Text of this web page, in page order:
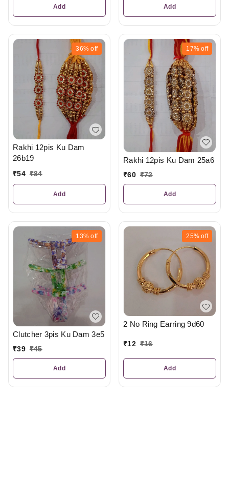
Add Add
36% off
Rakhi 12pis Ku Dam
26b19
₹54 ₹84
Add
17% off
Rakhi 12pis Ku Dam 25a6
₹60 ₹72
Add
13% off
Clutcher 3pis Ku Dam 3e5
₹39 ₹45
Add
25% off
2 No Ring Earring 9d60
₹12 ₹16
Add